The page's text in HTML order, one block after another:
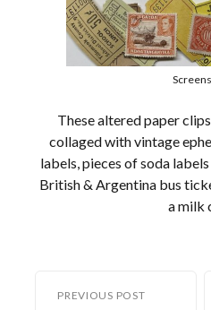
These altered paper
collaged with vintage
labels, pieces of soda
British & Argentina bus
a milk
PREVIOUS POST